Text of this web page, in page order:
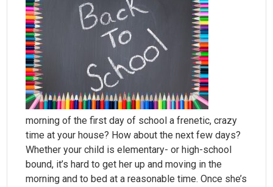
morning of the first day of school a frenetic, crazy
time at your house? How about the next few days?
Whether your child is elementary- or high-school
bound, it’s hard to get her up and moving in the
morning and to bed at a reasonable time. Once she’s